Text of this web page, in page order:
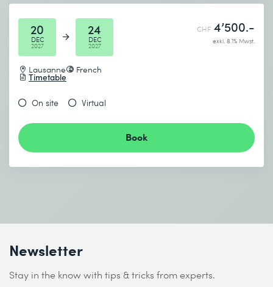
20
DEC
2027
24
DEC
2027
Lausanne French
Timetable
CHF 4’500.-
exkl. 8.1% Mwst.
On site Virtual
Book
Newsletter
Stay in the know with tips & tricks from experts.